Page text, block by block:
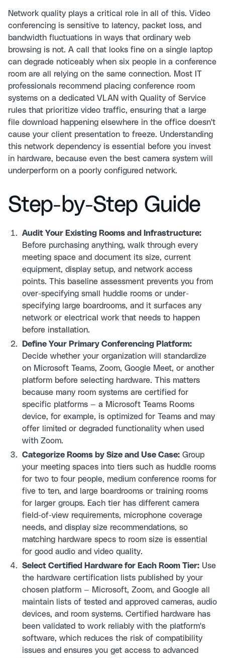
Network quality plays a critical role in all of this. Video
conferencing is sensitive to latency, packet loss, and
bandwidth fluctuations in ways that ordinary web
browsing is not. A call that looks fine on a single laptop
can degrade noticeably when six people in a conference
room are all relying on the same connection. Most IT
professionals recommend placing conference room
systems on a dedicated VLAN with Quality of Service
rules that prioritize video traffic, ensuring that a large
file download happening elsewhere in the office doesn't
cause your client presentation to freeze. Understanding
this network dependency is essential before you invest
in hardware, because even the best camera system will
underperform on a poorly configured network.
Step-by-Step Guide
Audit Your Existing Rooms and Infrastructure:
Before purchasing anything, walk through every
meeting space and document its size, current
equipment, display setup, and network access
points. This baseline assessment prevents you from
over-specifying small huddle rooms or under-
specifying large boardrooms, and it surfaces any
network or electrical work that needs to happen
before installation.
Define Your Primary Conferencing Platform:
Decide whether your organization will standardize
on Microsoft Teams, Zoom, Google Meet, or another
platform before selecting hardware. This matters
because many room systems are certified for
specific platforms — a Microsoft Teams Rooms
device, for example, is optimized for Teams and may
offer limited or degraded functionality when used
with Zoom.
Categorize Rooms by Size and Use Case: Group
your meeting spaces into tiers such as huddle rooms
for two to four people, medium conference rooms for
five to ten, and large boardrooms or training rooms
for larger groups. Each tier has different camera
field-of-view requirements, microphone coverage
needs, and display size recommendations, so
matching hardware specs to room size is essential
for good audio and video quality.
Select Certified Hardware for Each Room Tier: Use
the hardware certification lists published by your
chosen platform — Microsoft, Zoom, and Google all
maintain lists of tested and approved cameras, audio
devices, and room systems. Certified hardware has
been validated to work reliably with the platform's
software, which reduces the risk of compatibility
issues and ensures you get access to advanced